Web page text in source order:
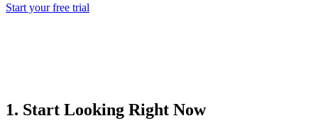
Start your free trial
1. Start Looking Right Now